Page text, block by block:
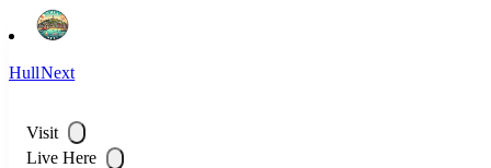
HullNext
Visit
Live Here